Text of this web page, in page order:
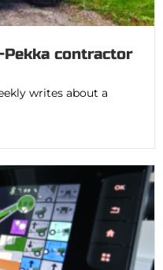
contractor
writes about a